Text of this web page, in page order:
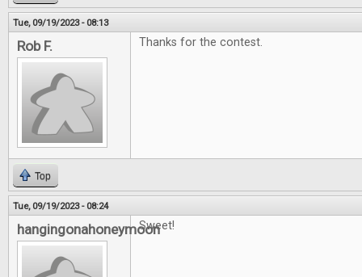
Tue, 09/19/2023 - 08:13
Rob F. Thanks for the contest.
Top
Tue, 09/19/2023 - 08:24
hangingonahoneymoon
Sweet!